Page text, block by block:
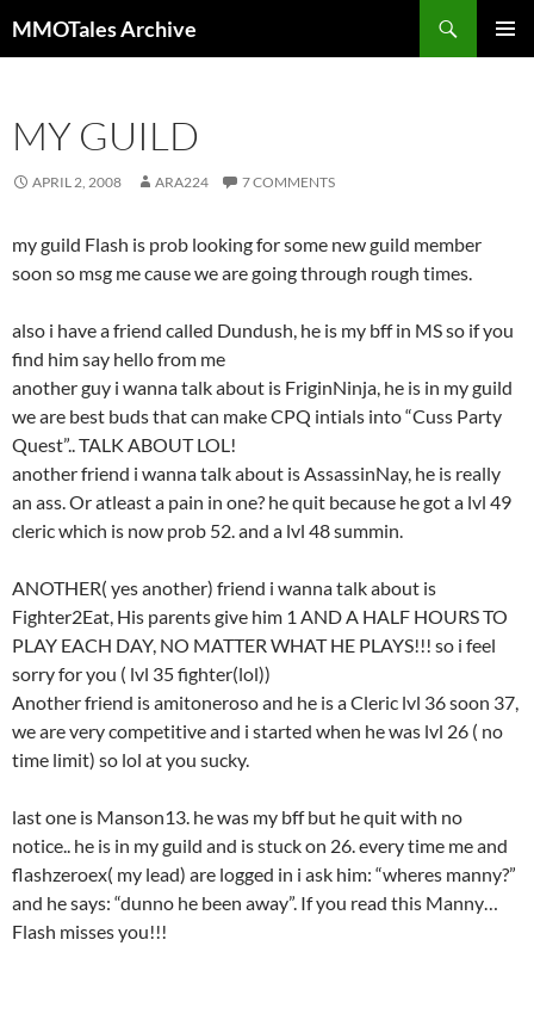
to
MMOTales Archive
MY GUILD
APRIL 2, 2008 ARA224 7 COMMENTS
my guild Flash is prob looking for some new guild member
soon so msg me cause we are going through rough times.
also i have a friend called Dundush, he is my bff in MS so if you
find him say hello from me
another guy i wanna talk about is FriginNinja, he is in my guild
we are best buds that can make CPQ intials into “Cuss Party
Quest”.. TALK ABOUT LOL!
another friend i wanna talk about is AssassinNay, he is really
an ass. Or atleast a pain in one? he quit because he got a lvl 49
cleric which is now prob 52. and a lvl 48 summin.
ANOTHER( yes another) friend i wanna talk about is
Fighter2Eat, His parents give him 1 AND A HALF HOURS TO
PLAY EACH DAY, NO MATTER WHAT HE PLAYS!!! so i feel
sorry for you ( lvl 35 fighter(lol))
Another friend is amitoneroso and he is a Cleric lvl 36 soon 37,
we are very competitive and i started when he was lvl 26 ( no
time limit) so lol at you sucky.
last one is Manson13. he was my bff but he quit with no
notice.. he is in my guild and is stuck on 26. every time me and
flashzeroex( my lead) are logged in i ask him: “wheres manny?”
and he says: “dunno he been away”. If you read this Manny…
Flash misses you!!!